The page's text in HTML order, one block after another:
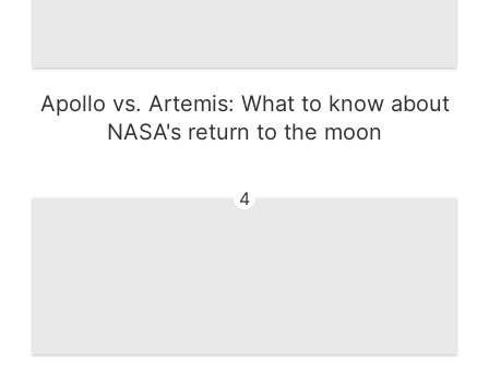
Apollo vs. Artemis: What to know about
NASA's return to the moon
4